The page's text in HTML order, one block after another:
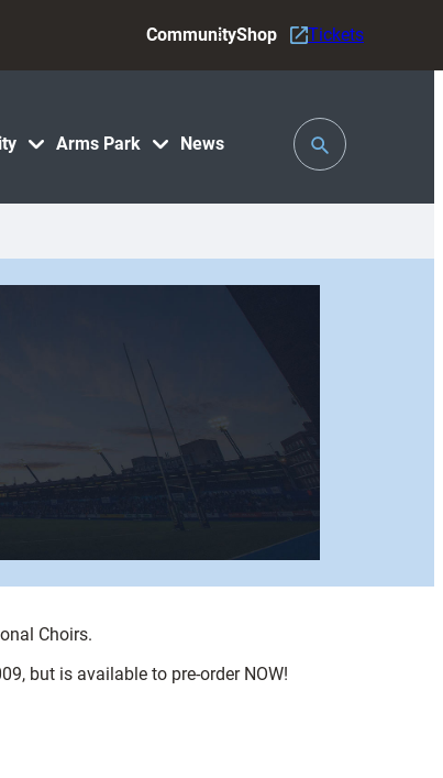
Arms Park News
CommunityShop Tickets
Toggle
Search
Choirs.
but is available to pre-order NOW!